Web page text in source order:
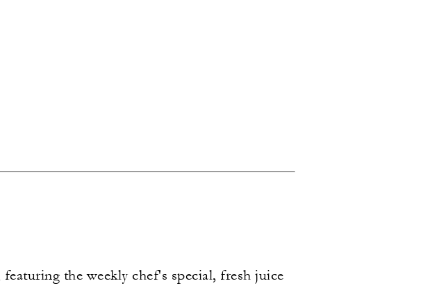
the weekly chef's special, fresh juice